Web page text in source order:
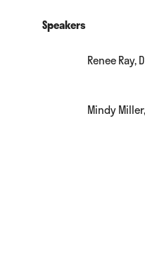
Speakers
Renee
Mindy